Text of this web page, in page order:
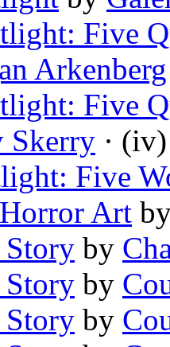
Five
Arkenberg
Five
Skerry · (iv)
Five
Art
Story by
Story by
Story by